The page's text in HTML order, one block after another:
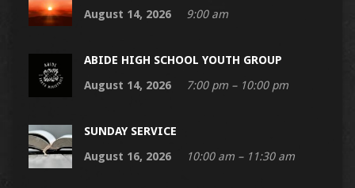
August 14, 2026
9:00 am
ABIDE HIGH SCHOOL YOUTH GROUP
August 14, 2026
7:00 pm – 10:00 pm
SUNDAY SERVICE
August 16, 2026
10:00 am – 11:30 am